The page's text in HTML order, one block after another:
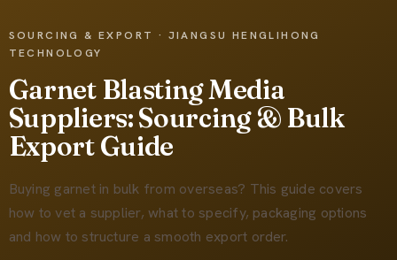
リソース
会社概要
JA
SOURCING & EXPORT · JIANGSU HENGLIHONG
TECHNOLOGY
Garnet Blasting Media
Suppliers: Sourcing & Bulk
Export Guide
Buying garnet in bulk from overseas? This guide covers
how to vet a supplier, what to specify, packaging options
and how to structure a smooth export order.